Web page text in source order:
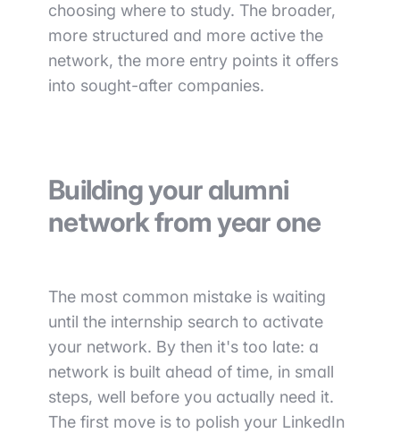
choosing where to study. The broader,
more structured and more active the
network, the more entry points it offers
into sought-after companies.
Building your alumni
network from year one
The most common mistake is waiting
until the internship search to activate
your network. By then it's too late: a
network is built ahead of time, in small
steps, well before you actually need it.
The first move is to polish your LinkedIn